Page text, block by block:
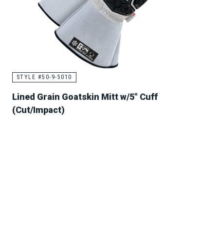
STYLE #50-9-5010
Lined Grain Goatskin Mitt w/5" Cuff
(Cut/Impact)